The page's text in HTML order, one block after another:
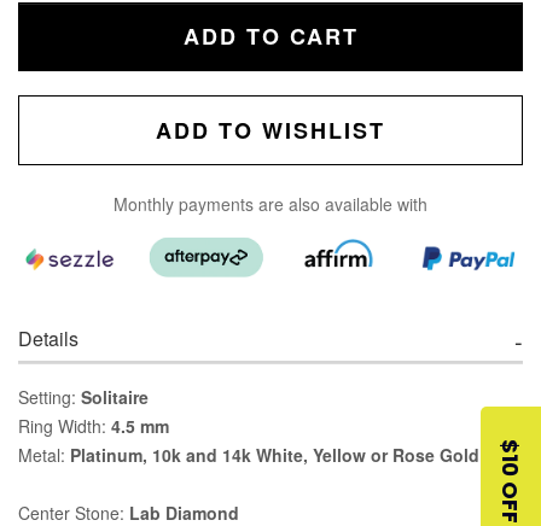
ADD TO CART
ADD TO WISHLIST
Monthly payments are also available with
Details
Setting: Solitaire
Ring Width: 4.5 mm
Metal: Platinum, 10k and 14k White, Yellow or Rose Gold
Center Stone: Lab Diamond
$10 OFF